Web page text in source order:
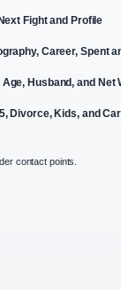
Fight and Profile
Career, Spent
Husband, and Net
Divorce, Kids, and
contact points.